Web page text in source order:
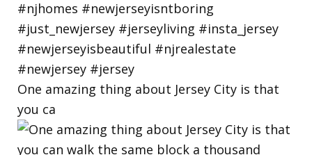
One amazing thing about Jersey City is that
you ca